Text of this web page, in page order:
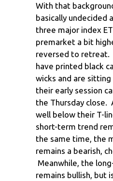
With that
basically undecided
three major index
premarket a bit
reversed to retreat.
have printed black
wicks and are
their early session
the Thursday close.
well below their T-
short-term trend
the same time, the
remains a bearish,
Meanwhile, the
remains bullish, but